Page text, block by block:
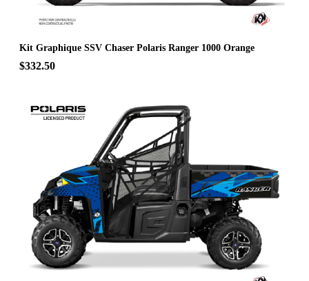
Kit Graphique SSV Chaser Polaris Ranger 1000 Orange
$332.50